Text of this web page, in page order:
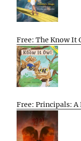
Free: The Know It
Free: Principals: